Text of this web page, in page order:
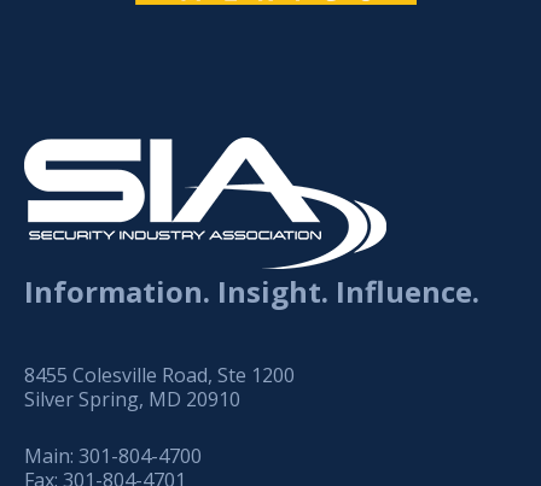
Information. Insight. Influence.
8455 Colesville Road, Ste 1200
Silver Spring, MD 20910
Main: 301-804-4700
Fax: 301-804-4701